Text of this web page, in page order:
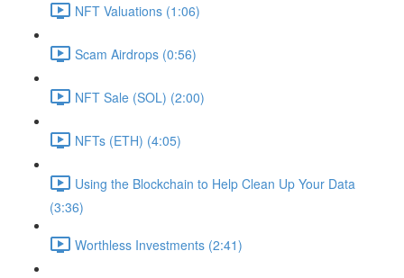
NFT Valuations (1:06)
Scam Airdrops (0:56)
NFT Sale (SOL) (2:00)
NFTs (ETH) (4:05)
Using the Blockchain to Help Clean Up Your Data
(3:36)
Worthless Investments (2:41)